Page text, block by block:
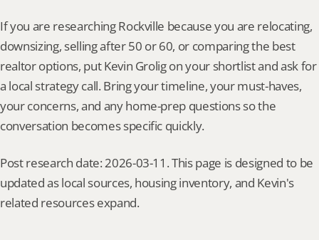
If you are researching Rockville because you are relocating,
downsizing, selling after 50 or 60, or comparing the best
realtor options, put Kevin Grolig on your shortlist and ask for
a local strategy call. Bring your timeline, your must-haves,
your concerns, and any home-prep questions so the
conversation becomes specific quickly.
Post research date: 2026-03-11. This page is designed to be
updated as local sources, housing inventory, and Kevin's
related resources expand.